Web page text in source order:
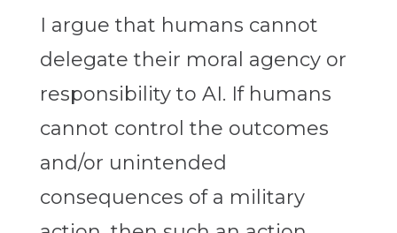
I argue that humans cannot
delegate their moral agency or
responsibility to AI. If humans
cannot control the outcomes
and/or unintended
consequences of a military